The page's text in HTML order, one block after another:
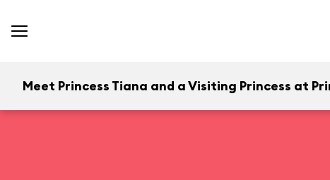
Meet Princess Tiana and a Visiting Princess at